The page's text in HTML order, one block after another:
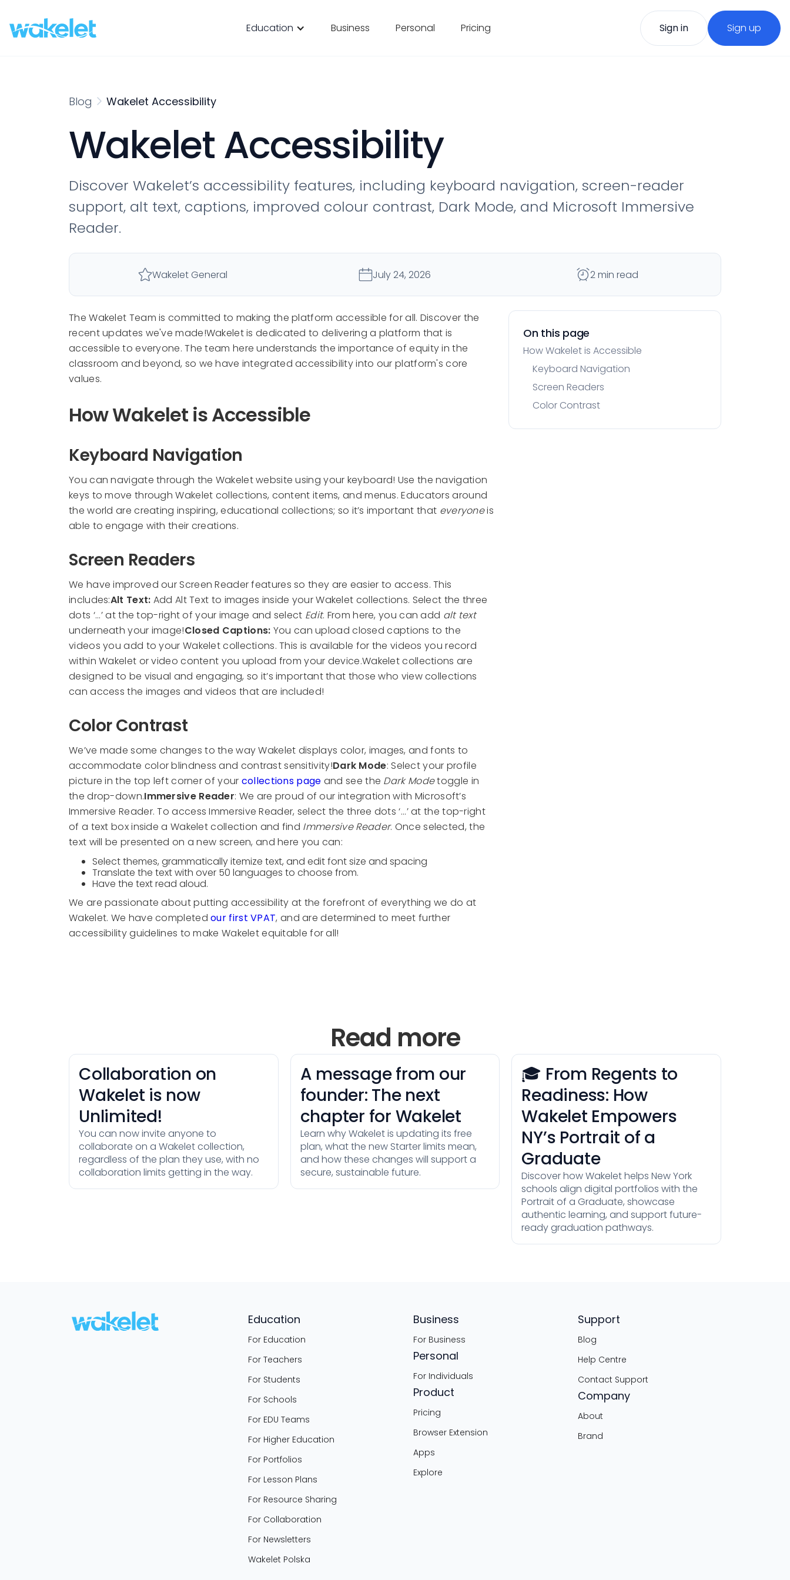
Education Business Personal Pricing Sign in Sign up
Blog Wakelet Accessibility
Wakelet Accessibility
Discover Wakelet’s accessibility features, including keyboard navigation, screen-reader
support, alt text, captions, improved colour contrast, Dark Mode, and Microsoft Immersive
Reader.
Wakelet General July 24, 2026 2 min read
The Wakelet Team is committed to making the platform accessible for all. Discover the
recent updates we've made!Wakelet is dedicated to delivering a platform that is
accessible to everyone. The team here understands the importance of equity in the
classroom and beyond, so we have integrated accessibility into our platform's core
values.
How Wakelet is Accessible
Keyboard Navigation
You can navigate through the Wakelet website using your keyboard! Use the navigation
keys to move through Wakelet collections, content items, and menus. Educators around
the world are creating inspiring, educational collections; so it’s important that everyoneis
able to engage with their creations.
Screen Readers
We have improved our Screen Reader features so they are easier to access. This
includes:Alt Text: Add Alt Text to images inside your Wakelet collections. Select the three
dots ‘...’ at the top-right of your image and select Edit. From here, you can add alt text
underneath your image!Closed Captions: You can upload closed captions to the
videos you add to your Wakelet collections. This is available for the videos you record
within Wakelet or video content you upload from your device.Wakelet collections are
designed to be visual and engaging, so it’s important that those who view collections
can access the images and videos that are included!
Color Contrast
We’ve made some changes to the way Wakelet displays color, images, and fonts to
accommodate color blindness and contrast sensitivity!Dark Mode: Select your profile
picture in the top left corner of your collections page and see the Dark Modetoggle in
the drop-down.Immersive Reader: We are proud of our integration with Microsoft’s
Immersive Reader. To access Immersive Reader, select the three dots ‘...’ at the top-right
of a text box inside a Wakelet collection and find Immersive Reader. Once selected, the
text will be presented on a new screen, and here you can:
Select themes, grammatically itemize text, and edit font size and spacing
Translate the text with over 50 languages to choose from.
Have the text read aloud.
We are passionate about putting accessibility at the forefront of everything we do at
Wakelet. We have completed our first VPAT, and are determined to meet further
accessibility guidelines to make Wakelet equitable for all!
On this page
How Wakelet is Accessible
Keyboard Navigation
Screen Readers
Color Contrast
Read more
Collaboration on
Wakelet is now
Unlimited!
You can now invite anyone to
collaborate on a Wakelet collection,
regardless of the plan they use, with no
collaboration limits getting in the way.
A message from our
founder: The next
chapter for Wakelet
Learn why Wakelet is updating its free
plan, what the new Starter limits mean,
and how these changes will support a
secure, sustainable future.
🎓 From Regents to
Readiness: How
Wakelet Empowers
NY’s Portrait of a
Graduate
Discover how Wakelet helps New York
schools align digital portfolios with the
Portrait of a Graduate, showcase
authentic learning, and support future-
ready graduation pathways.
Education
For Education
For Teachers
For Students
For Schools
For EDU Teams
For Higher Education
For Portfolios
For Lesson Plans
For Resource Sharing
For Collaboration
For Newsletters
Wakelet Polska
Business
For Business
Personal
For Individuals
Product
Pricing
Browser Extension
Apps
Explore
Support
Blog
Help Centre
Contact Support
Company
About
Brand